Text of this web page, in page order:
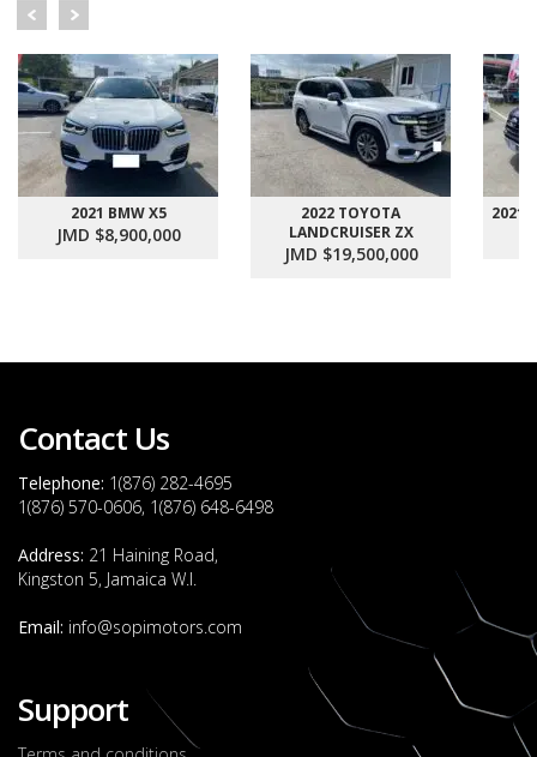
2021 BMW X5
JMD $8,900,000
2022 TOYOTA
LANDCRUISER ZX
JMD $19,500,000
2021
Contact Us
Telephone: 1(876) 282-4695
1(876) 570-0606, 1(876) 648-6498
Address: 21 Haining Road,
Kingston 5, Jamaica W.I.
Email: info@sopimotors.com
Support